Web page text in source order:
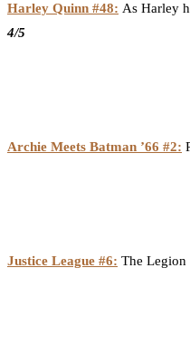
Harley Quinn #48: As Harley
4/5
Archie Meets Batman ’66 #2:
Justice League #6: The Legion